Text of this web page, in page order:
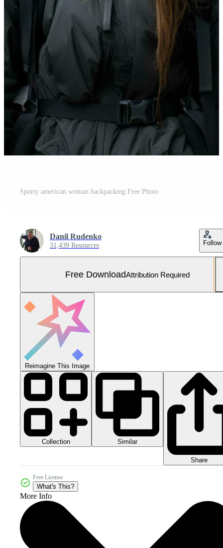
Sporty american woman backpacking Free Photo
Danil Rudenko
31,439 Resources Follow
Free DownloadAttribution Required
Reimagine This Image
Collection Similar
Share
Free License
What's This?
More Info